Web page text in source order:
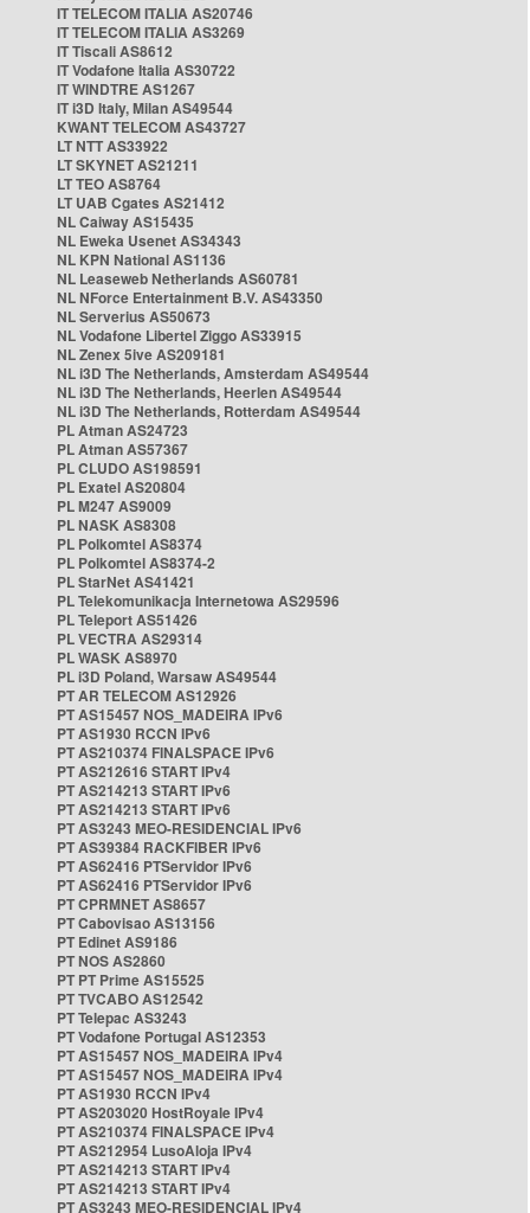
IT TELECOM ITALIA AS20746
IT TELECOM ITALIA AS3269
IT Tiscali AS8612
IT Vodafone Italia AS30722
IT WINDTRE AS1267
IT i3D Italy, Milan AS49544
KWANT TELECOM AS43727
LT NTT AS33922
LT SKYNET AS21211
LT TEO AS8764
LT UAB Cgates AS21412
NL Caiway AS15435
NL Eweka Usenet AS34343
NL KPN National AS1136
NL Leaseweb Netherlands AS60781
NL NForce Entertainment B.V. AS43350
NL Serverius AS50673
NL Vodafone Libertel Ziggo AS33915
NL Zenex 5ive AS209181
NL i3D The Netherlands, Amsterdam AS49544
NL i3D The Netherlands, Heerlen AS49544
NL i3D The Netherlands, Rotterdam AS49544
PL Atman AS24723
PL Atman AS57367
PL CLUDO AS198591
PL Exatel AS20804
PL M247 AS9009
PL NASK AS8308
PL Polkomtel AS8374
PL Polkomtel AS8374-2
PL StarNet AS41421
PL Telekomunikacja Internetowa AS29596
PL Teleport AS51426
PL VECTRA AS29314
PL WASK AS8970
PL i3D Poland, Warsaw AS49544
PT AR TELECOM AS12926
PT AS15457 NOS_MADEIRA IPv6
PT AS1930 RCCN IPv6
PT AS210374 FINALSPACE IPv6
PT AS212616 START IPv4
PT AS214213 START IPv6
PT AS214213 START IPv6
PT AS3243 MEO-RESIDENCIAL IPv6
PT AS39384 RACKFIBER IPv6
PT AS62416 PTServidor IPv6
PT AS62416 PTServidor IPv6
PT CPRMNET AS8657
PT Cabovisao AS13156
PT Edinet AS9186
PT NOS AS2860
PT PT Prime AS15525
PT TVCABO AS12542
PT Telepac AS3243
PT Vodafone Portugal AS12353
PT AS15457 NOS_MADEIRA IPv4
PT AS15457 NOS_MADEIRA IPv4
PT AS1930 RCCN IPv4
PT AS203020 HostRoyale IPv4
PT AS210374 FINALSPACE IPv4
PT AS212954 LusoAloja IPv4
PT AS214213 START IPv4
PT AS214213 START IPv4
PT AS3243 MEO-RESIDENCIAL IPv4